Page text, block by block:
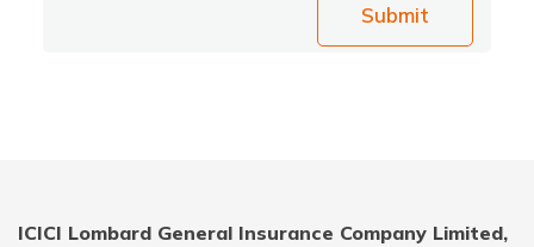
Submit
ICICI Lombard General Insurance Company Limited,